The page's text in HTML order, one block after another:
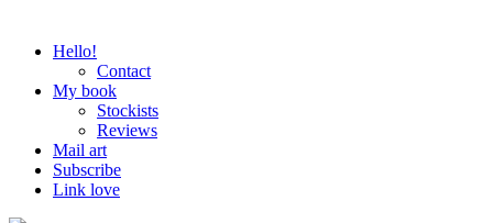
Hello!
Contact
My book
Stockists
Reviews
Mail art
Subscribe
Link love